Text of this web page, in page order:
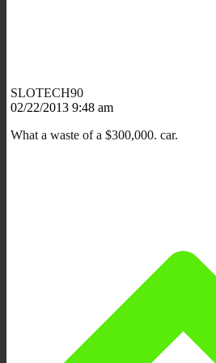
SLOTECH90
02/22/2013 9:48 am
What a waste of a $300,000. car.